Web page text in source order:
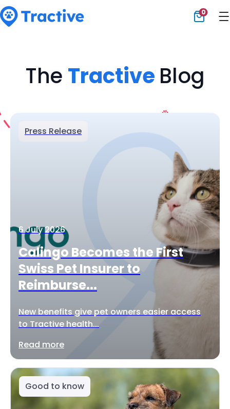
0
The Tractive Blog
Press Release
6 July 2026
Calingo Becomes the First
Swiss Pet Insurer to
Reimburse...
New benefits give pet owners easier access
to Tractive health...
Read more
Good to know